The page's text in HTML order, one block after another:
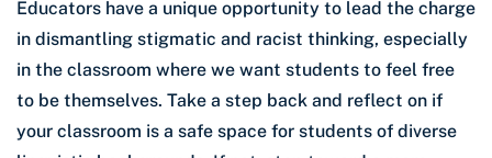
Educators have a unique opportunity to lead the charge
in dismantling stigmatic and racist thinking, especially
in the classroom where we want students to feel free
to be themselves. Take a step back and reflect on if
your classroom is a safe space for students of diverse